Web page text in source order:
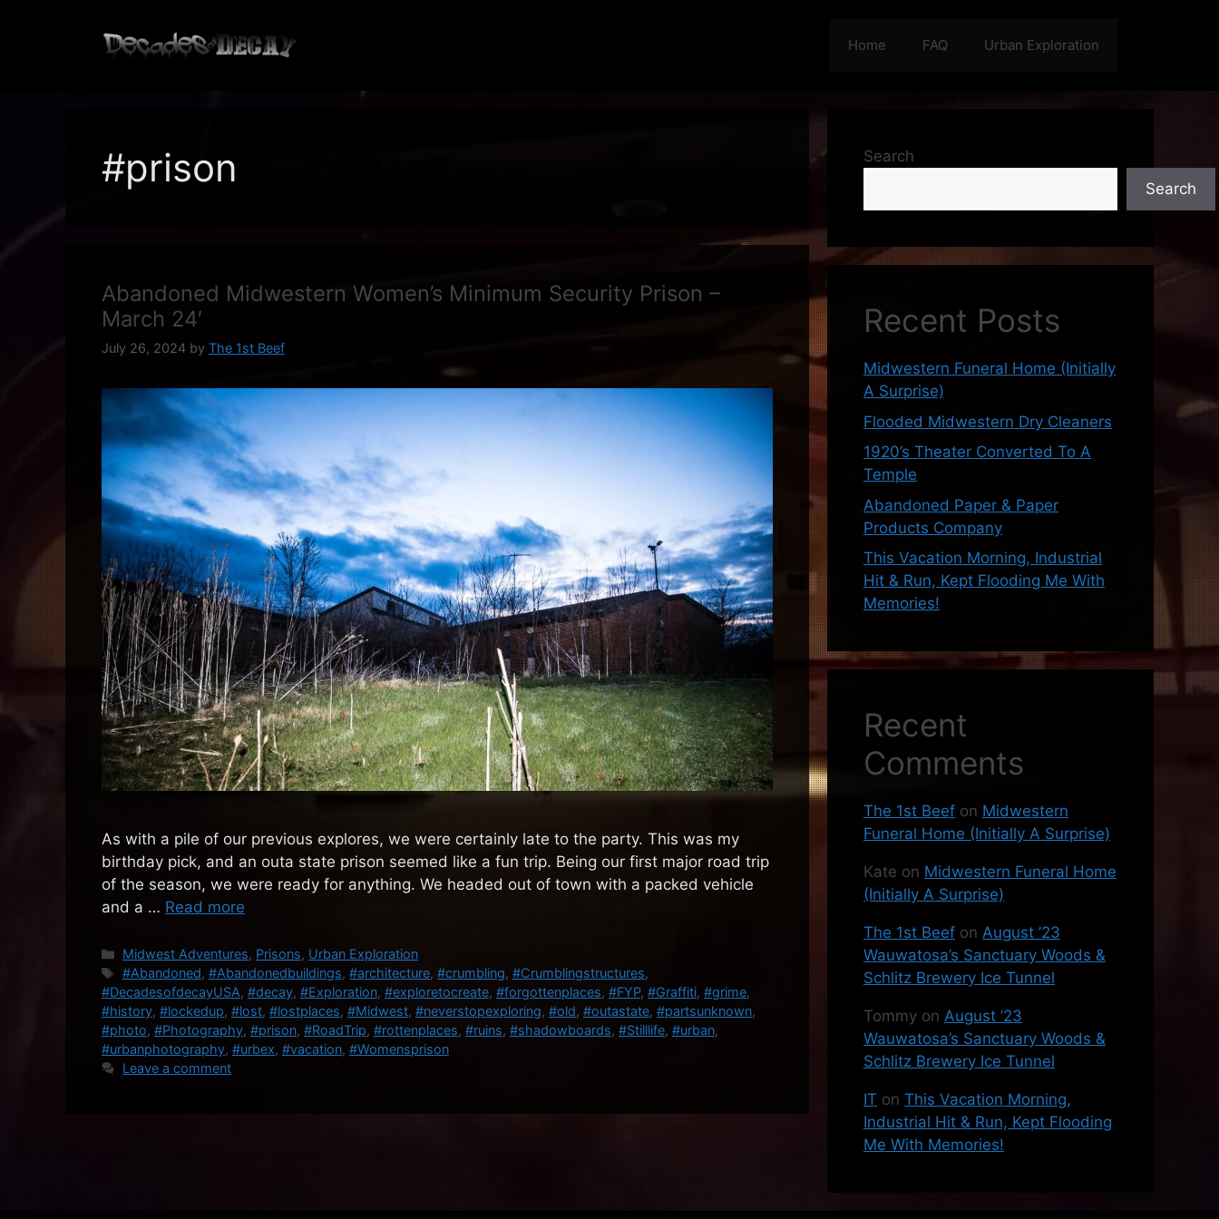
Home FAQ Urban Exploration
#prison
Abandoned Midwestern Women’s Minimum Security Prison –
March 24′
July 26, 2024 by The 1st Beef
As with a pile of our previous explores, we were certainly late to the party. This was my
birthday pick, and an outa state prison seemed like a fun trip. Being our first major road trip
of the season, we were ready for anything. We headed out of town with a packed vehicle
and a … Read more
Categories
Midwest Adventures, Prisons, Urban Exploration
Tags
#Abandoned,#Abandonedbuildings,#architecture,#crumbling,#Crumblingstructures,
#DecadesofdecayUSA, #decay, #Exploration, #exploretocreate, #forgottenplaces, #FYP, #Graffiti, #grime,
#history, #lockedup, #lost, #lostplaces, #Midwest, #neverstopexploring, #old, #outastate, #partsunknown,
#photo, #Photography, #prison, #RoadTrip, #rottenplaces, #ruins, #shadowboards, #Stilllife, #urban,
#urbanphotography, #urbex, #vacation, #Womensprison
Leave a comment
Search
Search
Recent Posts
Midwestern Funeral Home (Initially
A Surprise)
Flooded Midwestern Dry Cleaners
1920’s Theater Converted To A
Temple
Abandoned Paper & Paper
Products Company
This Vacation Morning, Industrial
Hit & Run, Kept Flooding Me With
Memories!
Recent
Comments
The 1st Beef on Midwestern
Funeral Home (Initially A Surprise)
Kate on Midwestern Funeral Home
(Initially A Surprise)
The 1st Beef on August ’23
Wauwatosa’s Sanctuary Woods &
Schlitz Brewery Ice Tunnel
Tommy on August ’23
Wauwatosa’s Sanctuary Woods &
Schlitz Brewery Ice Tunnel
IT on This Vacation Morning,
Industrial Hit & Run, Kept Flooding
Me With Memories!